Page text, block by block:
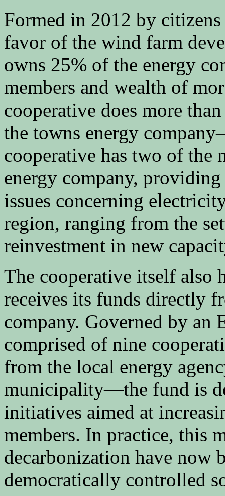
Formed in 2012 by
favor of the wind farm
owns 25% of the energy
members and wealth of
cooperative does more
the towns energy
cooperative has two of the
energy company,
issues concerning
region, ranging from the
reinvestment in new
The cooperative itself also
receives its funds directly
company. Governed by
comprised of nine
from the local energy
municipality—the fund is
initiatives aimed at
members. In practice, this
decarbonization have now
democratically controlled